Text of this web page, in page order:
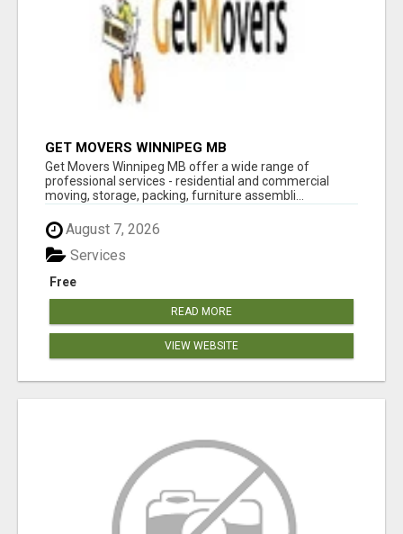
GET MOVERS WINNIPEG MB
Get Movers Winnipeg MB offer a wide range of
professional services - residential and commercial
moving, storage, packing, furniture assembli...
August 7, 2026
Free
Services
READ MORE
VIEW WEBSITE